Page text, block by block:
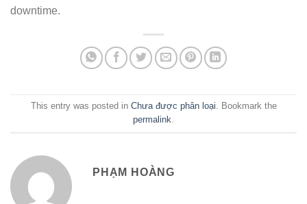
downtime.
This entry was posted in Chưa được phân loại. Bookmark the
permalink.
PHẠM HOÀNG